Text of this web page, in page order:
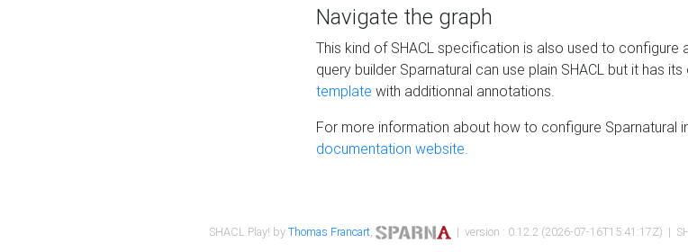
Navigate the graph
This kind of SHACL specification is also used to configure
query builder Sparnatural can use plain SHACL but it has its
template with additionnal annotations.
For more information about how to configure Sparnatural
documentation website.
SHACL Play! byThomas Francart, | version : 0.12.2 (2026-07-16T15:41:17Z) |